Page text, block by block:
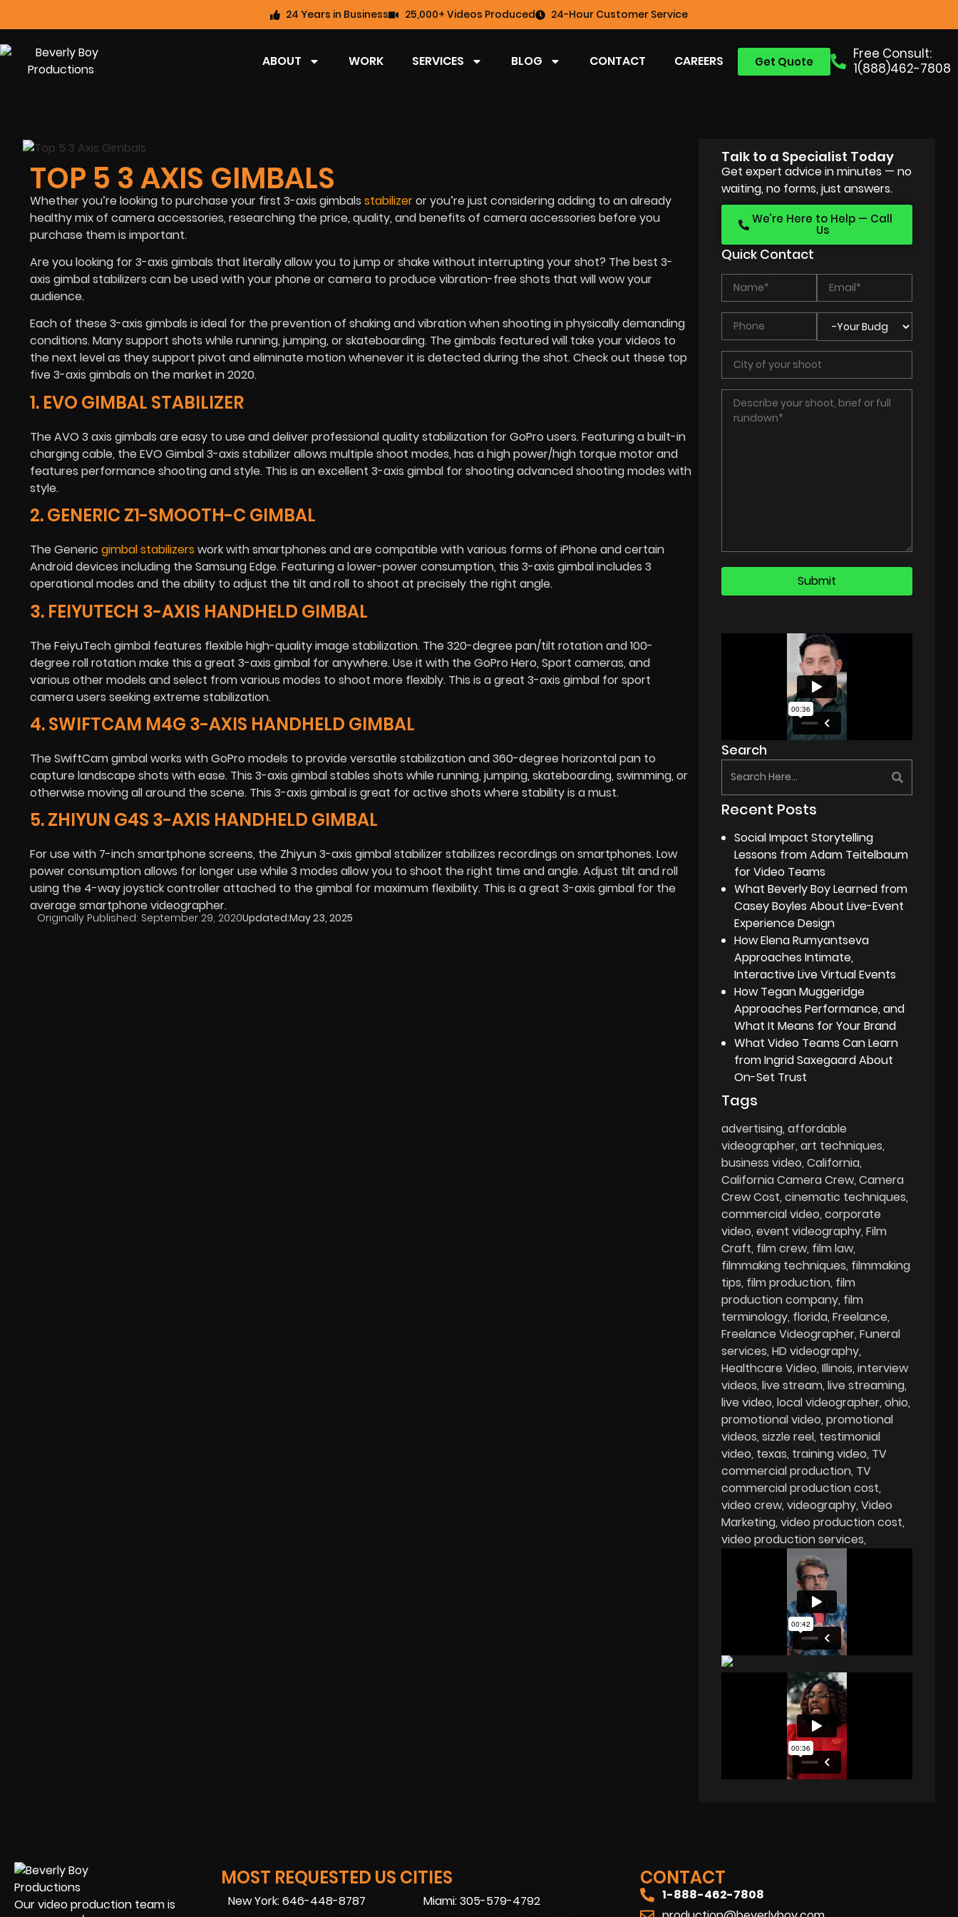
24 Years in Business 25,000+ Videos Produced 24-Hour Customer Service
Free Consult:
1(888)462-7808
Get Quote
ABOUT WORK SERVICES BLOG CONTACT CAREERS
TOP 5 3 AXIS GIMBALS
Whether you’re looking to purchase your first 3-axis gimbals stabilizeror you’re just considering adding to an already
healthy mix of camera accessories, researching the price, quality, and benefits of camera accessories before you
purchase them is important.
Are you looking for 3-axis gimbals that literally allow you to jump or shake without interrupting your shot? The best 3-
axis gimbal stabilizers can be used with your phone or camera to produce vibration-free shots that will wow your
audience.
Each of these 3-axis gimbals is ideal for the prevention of shaking and vibration when shooting in physically demanding
conditions. Many support shots while running, jumping, or skateboarding. The gimbals featured will take your videos to
the next level as they support pivot and eliminate motion whenever it is detected during the shot. Check out these top
five 3-axis gimbals on the market in 2020.
1. EVO GIMBAL STABILIZER
The AVO 3 axis gimbals are easy to use and deliver professional quality stabilization for GoPro users. Featuring a built-in
charging cable, the EVO Gimbal 3-axis stabilizer allows multiple shoot modes, has a high power/high torque motor and
features performance shooting and style. This is an excellent 3-axis gimbal for shooting advanced shooting modes with
style.
2. GENERIC Z1-SMOOTH-C GIMBAL
The Generic gimbal stabilizers work with smartphones and are compatible with various forms of iPhone and certain
Android devices including the Samsung Edge. Featuring a lower-power consumption, this 3-axis gimbal includes 3
operational modes and the ability to adjust the tilt and roll to shoot at precisely the right angle.
3. FEIYUTECH 3-AXIS HANDHELD GIMBAL
The FeiyuTech gimbal features flexible high-quality image stabilization. The 320-degree pan/tilt rotation and 100-
degree roll rotation make this a great 3-axis gimbal for anywhere. Use it with the GoPro Hero, Sport cameras, and
various other models and select from various modes to shoot more flexibly. This is a great 3-axis gimbal for sport
camera users seeking extreme stabilization.
4. SWIFTCAM M4G 3-AXIS HANDHELD GIMBAL
The SwiftCam gimbal works with GoPro models to provide versatile stabilization and 360-degree horizontal pan to
capture landscape shots with ease. This 3-axis gimbal stables shots while running, jumping, skateboarding, swimming, or
otherwise moving all around the scene. This 3-axis gimbal is great for active shots where stability is a must.
5. ZHIYUN G4S 3-AXIS HANDHELD GIMBAL
For use with 7-inch smartphone screens, the Zhiyun 3-axis gimbal stabilizer stabilizes recordings on smartphones. Low
power consumption allows for longer use while 3 modes allow you to shoot the right time and angle. Adjust tilt and roll
using the 4-way joystick controller attached to the gimbal for maximum flexibility. This is a great 3-axis gimbal for the
average smartphone videographer.
Originally Published: September 29, 2020Updated:May 23, 2025
Talk to a Specialist Today
Get expert advice in minutes — no
waiting, no forms, just answers.
We’re Here to Help — Call
Us
Quick Contact
Search
Recent Posts
Social Impact Storytelling
Lessons from Adam Teitelbaum
for Video Teams
What Beverly Boy Learned from
Casey Boyles About Live-Event
Experience Design
How Elena Rumyantseva
Approaches Intimate,
Interactive Live Virtual Events
How Tegan Muggeridge
Approaches Performance, and
What It Means for Your Brand
What Video Teams Can Learn
from Ingrid Saxegaard About
On-Set Trust
Tags
advertising affordable
videographer art techniques
business video California
California Camera Crew Camera
Crew Cost cinematic techniques
commercial video corporate
video event videography Film
Craft film crew film law
filmmaking techniques filmmaking
tips film production film
production company film
terminology florida Freelance
Freelance Videographer Funeral
services HD videography
Healthcare Video Illinois interview
videos live stream live streaming
live video local videographer ohio
promotional video promotional
videos sizzle reel testimonial
video texas training video TV
commercial production TV
commercial production cost
video crew videography Video
Marketing video production cost
video production services
Our video production team is
MOST REQUESTED US CITIES
New York: 646-448-8787
Miami: 305-579-4792
CONTACT
1-888-462-7808